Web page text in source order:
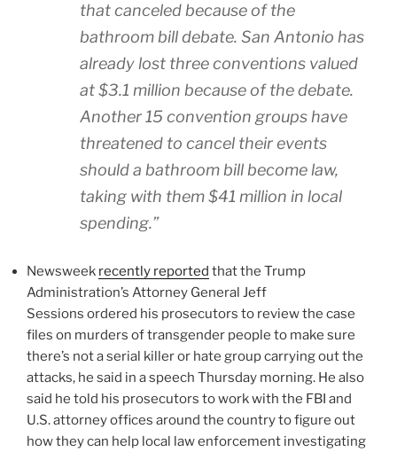
that canceled because of the
bathroom bill debate. San Antonio has
already lost three conventions valued
at $3.1 million because of the debate.
Another 15 convention groups have
threatened to cancel their events
should a bathroom bill become law,
taking with them $41 million in local
spending.”
Newsweek recently reported that the Trump
Administration’s Attorney General Jeff
Sessions ordered his prosecutors to review the case
files on murders of transgender people to make sure
there’s not a serial killer or hate group carrying out the
attacks, he said in a speech Thursday morning. He also
said he told his prosecutors to work with the FBI and
U.S. attorney offices around the country to figure out
how they can help local law enforcement investigating